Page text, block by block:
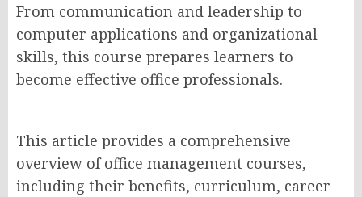
From communication and leadership to
computer applications and organizational
skills, this course prepares learners to
become effective office professionals.
This article provides a comprehensive
overview of office management courses,
including their benefits, curriculum, career